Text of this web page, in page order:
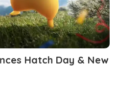
Hatch Day & New